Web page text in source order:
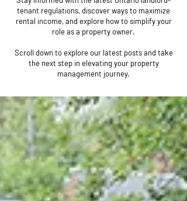
tenant regulations, discover ways to maximize
rental income, and explore how to simplify your
role as a property owner.
Scroll down to explore our latest posts and take
the next step in elevating your property
management journey.